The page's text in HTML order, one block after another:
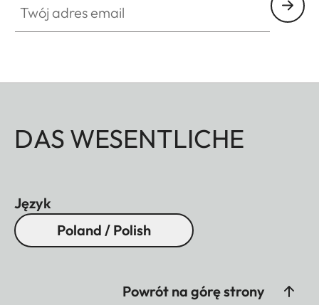
DAS WESENTLICHE
Język
Poland / Polish
Powrót na górę strony